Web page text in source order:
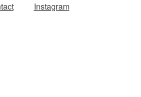
Instagram